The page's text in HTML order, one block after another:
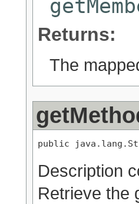
Returns:
The
public
Description
Retrieve the